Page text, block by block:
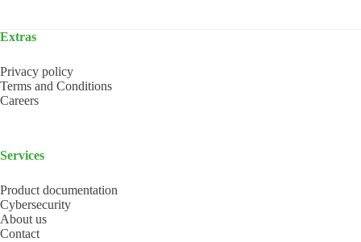
Extras
Privacy policy
Terms and Conditions
Careers
Services
Product documentation
Cybersecurity
About us
Contact